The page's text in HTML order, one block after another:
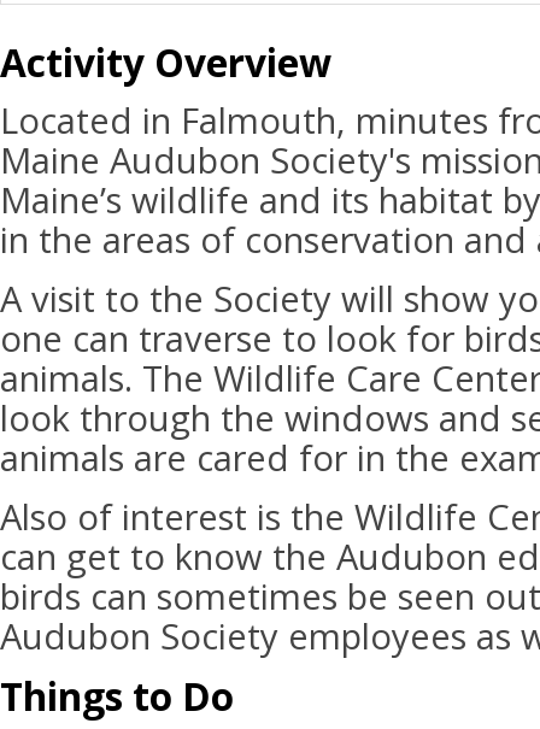
Activity Overview
Located in Falmouth, minutes
Maine Audubon Society's
Maine’s wildlife and its habitat
in the areas of conservation and
A visit to the Society will show
one can traverse to look for
animals. The Wildlife Care
look through the windows and
animals are cared for in the
Also of interest is the Wildlife
can get to know the Audubon
birds can sometimes be seen
Audubon Society employees as
Things to Do